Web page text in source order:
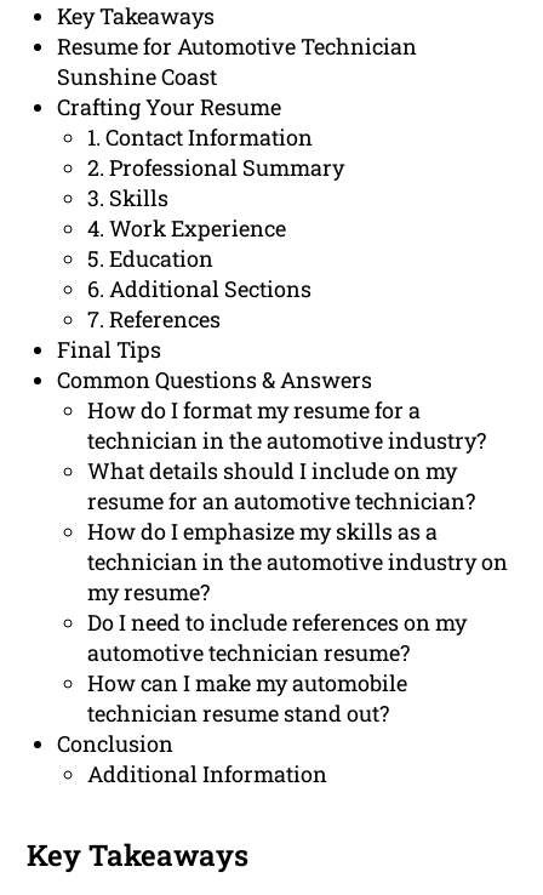
Key Takeaways
Resume for Automotive Technician
Sunshine Coast
Crafting Your Resume
1. Contact Information
2. Professional Summary
3. Skills
4. Work Experience
5. Education
6. Additional Sections
7. References
Final Tips
Common Questions & Answers
How do I format my resume for a
technician in the automotive industry?
What details should I include on my
resume for an automotive technician?
How do I emphasize my skills as a
technician in the automotive industry on
my resume?
Do I need to include references on my
automotive technician resume?
How can I make my automobile
technician resume stand out?
Conclusion
Additional Information
Key Takeaways